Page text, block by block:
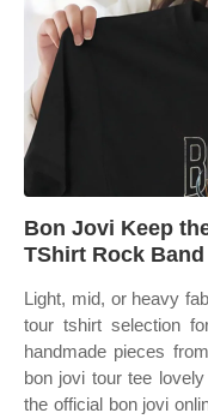
Bon Jovi Keep
TShirt Rock
Light, mid, or heavy
tour tshirt selection
handmade pieces
bon jovi tour tee
the official bon jovi